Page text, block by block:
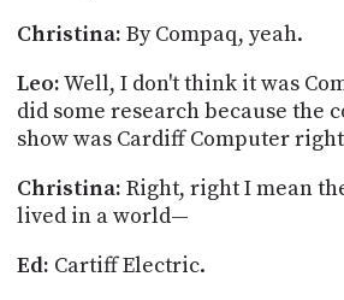
Christina: By Compaq, yeah.
Leo:Well, I don't think it was
did some research because the
show was Cardiff Computer
Christina: Right, right I mean
lived in a world—
Ed: CartiffElectric.